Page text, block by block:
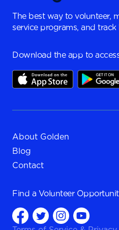
The best way to volunteer,
service programs, and track
Download the app to
About Golden
Blog
Contact
Find a Volunteer